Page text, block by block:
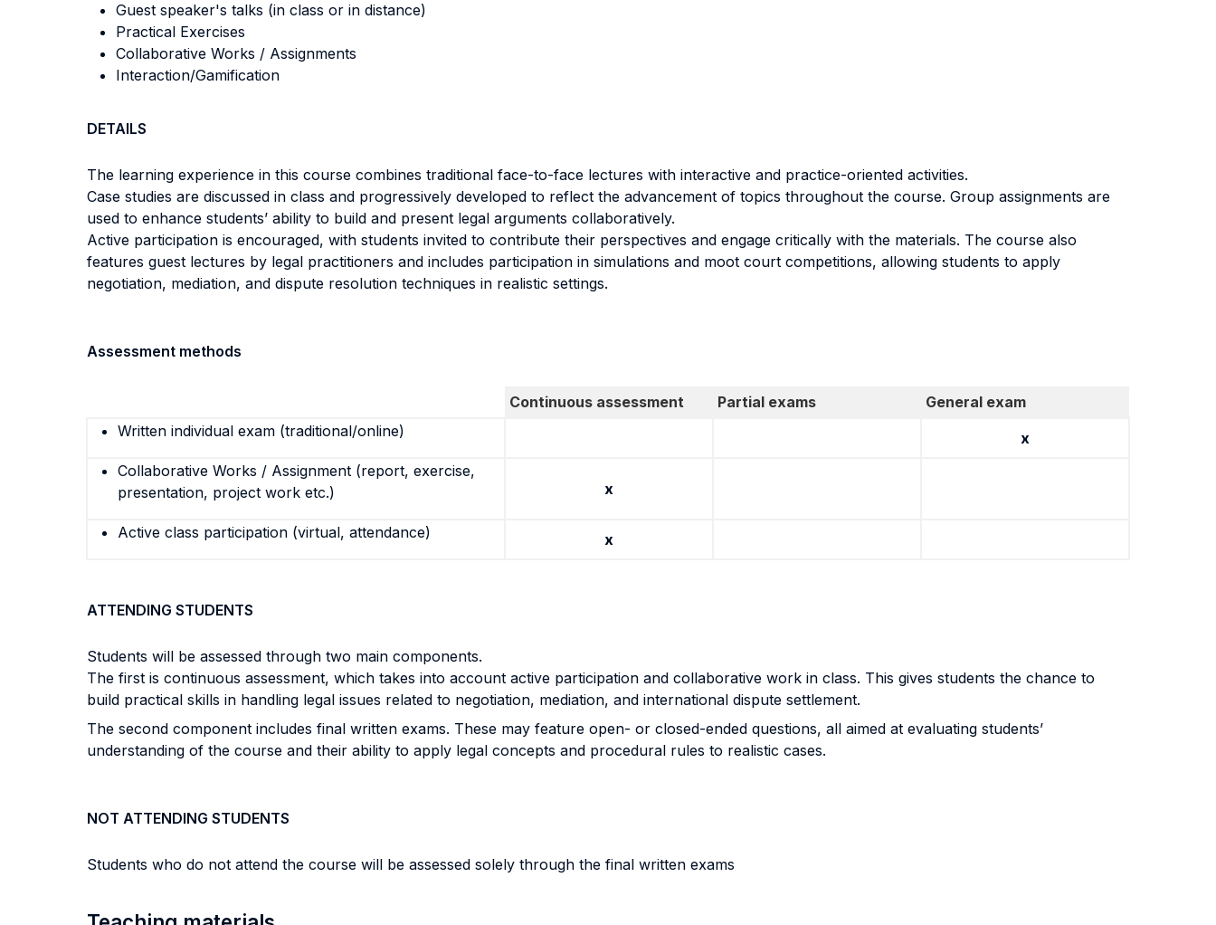
Guest speaker's talks (in class or in distance)
Practical Exercises
Collaborative Works / Assignments
Interaction/Gamification
DETAILS
The learning experience in this course combines traditional face-to-face lectures with interactive and practice-oriented activities.
Case studies are discussed in class and progressively developed to reflect the advancement of topics throughout the course. Group assignments are
used to enhance students’ ability to build and present legal arguments collaboratively.
Active participation is encouraged, with students invited to contribute their perspectives and engage critically with the materials. The course also
features guest lectures by legal practitioners and includes participation in simulations and moot court competitions, allowing students to apply
negotiation, mediation, and dispute resolution techniques in realistic settings.
Assessment methods
Continuous assessment Partial exams
General exam
Written individual exam (traditional/online)
x
Collaborative Works / Assignment (report, exercise,
presentation, project work etc.)
x
Active class participation (virtual, attendance) x
ATTENDING STUDENTS
Students will be assessed through two main components.
The first is continuous assessment, which takes into account active participation and collaborative work in class. This gives students the chance to
build practical skills in handling legal issues related to negotiation, mediation, and international dispute settlement.
The second component includes final written exams. These may feature open- or closed-ended questions, all aimed at evaluating students’
understanding of the course and their ability to apply legal concepts and procedural rules to realistic cases.
NOT ATTENDING STUDENTS
Students who do not attend the course will be assessed solely through the final written exams